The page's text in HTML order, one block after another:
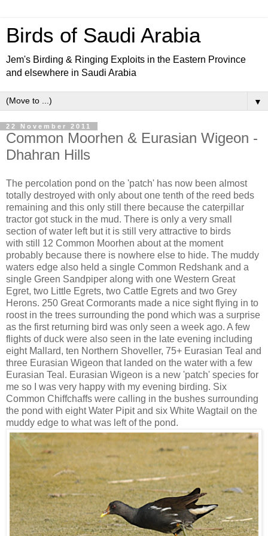
Birds of Saudi Arabia
Jem's Birding & Ringing Exploits in the Eastern Province
and elsewhere in Saudi Arabia
▼
22 November 2011
Common Moorhen & Eurasian Wigeon -
Dhahran Hills
The percolation pond on the 'patch' has now been almost
totally destroyed with only about one tenth of the reed beds
remaining and this only still there because the caterpillar
tractor got stuck in the mud. There is only a very small
section of water left but it is still very attractive to birds
with still 12 Common Moorhen about at the moment
probably because there is nowhere else to hide. The muddy
waters edge also held a single Common Redshank and a
single Green Sandpiper along with one Western Great
Egret, two Little Egrets, two Cattle Egrets and two Grey
Herons. 250 Great Cormorants made a nice sight flying in to
roost in the trees surrounding the pond which was a surprise
as the first returning bird was only seen a week ago. A few
flights of duck were also seen in the late evening including
eight Mallard, ten Northern Shoveller, 75+ Eurasian Teal and
three Eurasian Wigeon that landed on the water with a few
Eurasian Teal. Eurasian Wigeon is a new 'patch' species for
me so I was very happy with my evening birding. Six
Common Chiffchaffs were calling in the bushes surrounding
the pond with eight Water Pipit and six White Wagtail on the
muddy edge to what was left of the pond.